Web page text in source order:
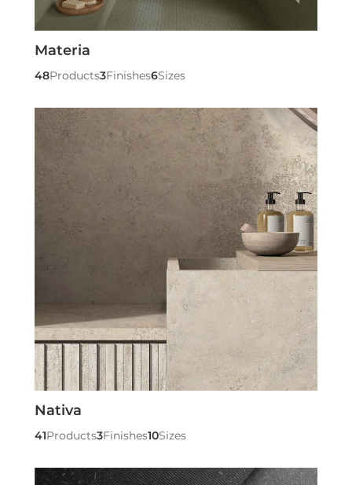
Materia
48Products3Finishes6Sizes
Nativa
41Products3Finishes10Sizes